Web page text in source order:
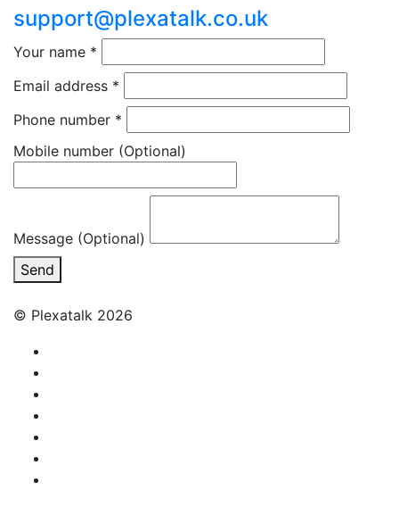
support@plexatalk.co.uk
Your name *
Email address *
Phone number *
Mobile number (Optional)
Message (Optional)
Send
© Plexatalk 2026